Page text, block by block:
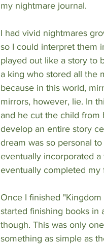
my nightmare journal.
I had vivid nightmares
so I could interpret them
played out like a story to
a king who stored all the
because in this world,
mirrors, however, lie. In
and he cut the child from
develop an entire story
dream was so personal
eventually incorporated
eventually completed my
Once I finished
started finishing books in
though. This was only
something as simple as